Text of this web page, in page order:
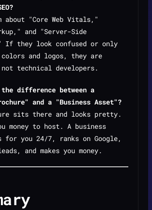
about "Core Web Vitals,"
and "Server-Side
If they look confused or only
and logos, they are
technical developers.
difference between a
and a "Business Asset"?
sits there and looks pretty.
money to host. A business
for you 24/7, ranks on Google,
and makes you money.